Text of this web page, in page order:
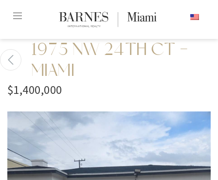
content2
1975 NW 24TH CT -
MIAMI
$1,400,000